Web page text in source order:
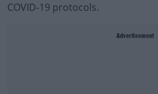
COVID-19 protocols.
Advertisement